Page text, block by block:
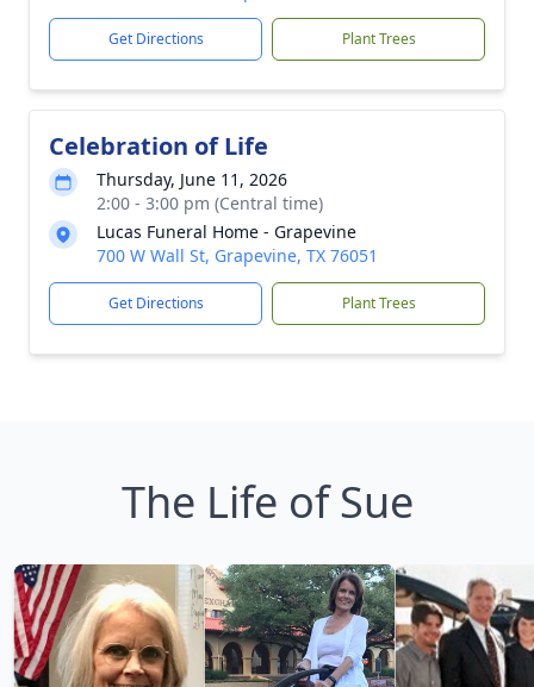
Get Directions Plant Trees
Celebration of Life
Thursday, June 11, 2026
2:00 - 3:00 pm (Central time)
Lucas Funeral Home - Grapevine
700 W Wall St, Grapevine, TX 76051
Get Directions Plant Trees
The Life of Sue